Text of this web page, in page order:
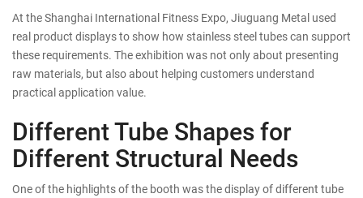
At the Shanghai International Fitness Expo, Jiuguang Metal used
real product displays to show how stainless steel tubes can support
these requirements. The exhibition was not only about presenting
raw materials, but also about helping customers understand
practical application value.
Different Tube Shapes for
Different Structural Needs
One of the highlights of the booth was the display of different tube